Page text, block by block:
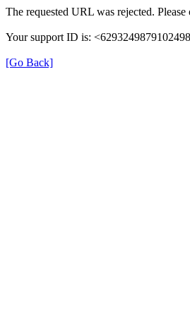
The requested URL was rejected.
Your support ID is:
[Go Back]